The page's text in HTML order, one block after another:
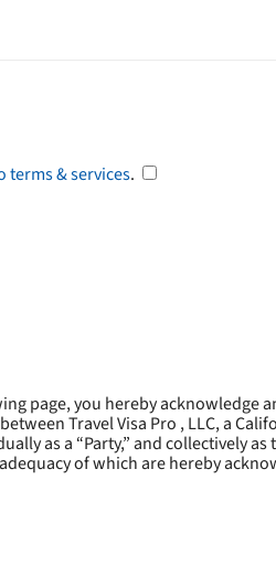
terms & services.
page, you hereby acknowledge
Travel Visa Pro , LLC, a
as a “Party,” and collectively
of which are hereby